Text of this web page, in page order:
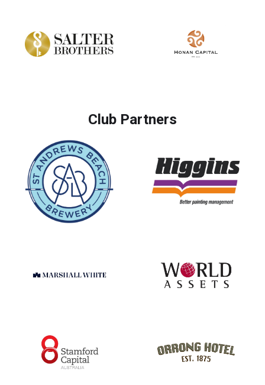
Club Partners